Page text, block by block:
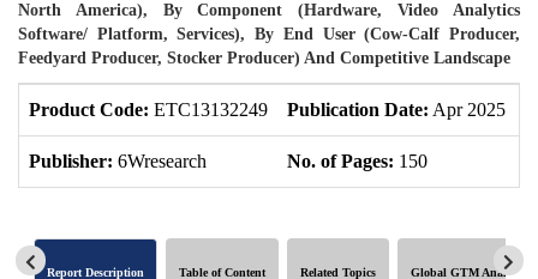
North America), By Component (Hardware, Video Analytics
Software/ Platform, Services), By End User (Cow-Calf Producer,
Feedyard Producer, Stocker Producer) And Competitive Landscape
Product Code: ETC13132249 Publication Date: Apr 2025
Publisher: 6Wresearch No. of Pages: 150
Report Description Table of Content Related Topics Global GTM Analytics